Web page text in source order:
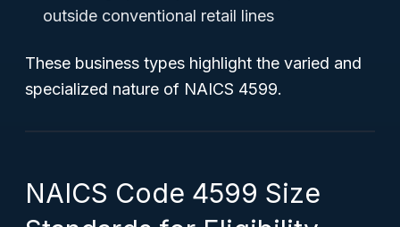
outside conventional retail lines
These business types highlight the varied and
specialized nature of NAICS 4599.
NAICS Code 4599 Size